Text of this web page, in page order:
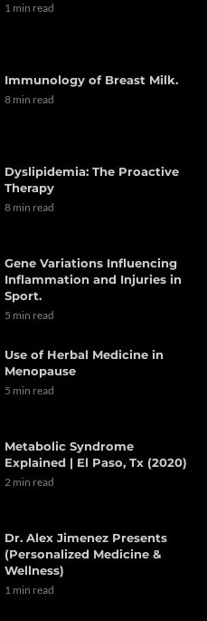
1 min read
Immunology of Breast Milk.
8 min read
Dyslipidemia: The Proactive
Therapy
8 min read
Gene Variations Influencing
Inflammation and Injuries in
Sport.
5 min read
Use of Herbal Medicine in
Menopause
5 min read
Metabolic Syndrome
Explained | El Paso, Tx (2020)
2 min read
Dr. Alex Jimenez Presents
(Personalized Medicine &
Wellness)
1 min read